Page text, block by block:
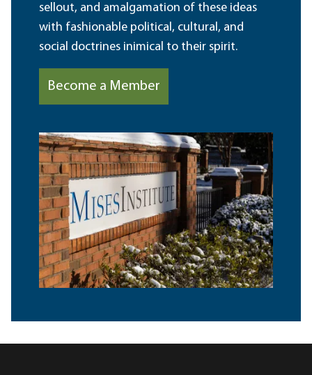
sellout, and amalgamation of these ideas
with fashionable political, cultural, and
social doctrines inimical to their spirit.
Become a Member